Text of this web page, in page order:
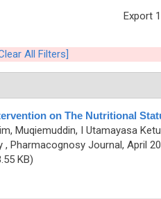
Export
All Filters]
on The Nutritional
Muqiemuddin, I Utamayasa
, Pharmacognosy Journal, April
KB)